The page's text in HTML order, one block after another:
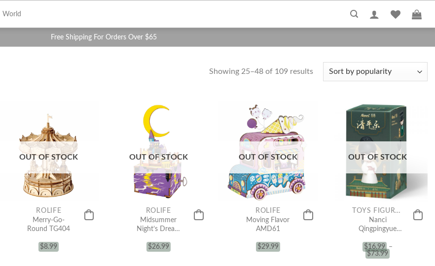
World
Free Shipping For Orders Over $65
Showing 25–48 of 109 results
OUT OF STOCK
ROLIFE
Merry-Go-
Round TG404
$8.99
OUT OF STOCK
ROLIFE
Midsummer
Night’s Dream
$26.99
OUT OF STOCK
ROLIFE
Moving Flavor
AMD61
$29.99
OUT OF STOCK
TOYS FIGURE COLLECTION
Nanci
Qingpingyue
$16.99
–
$73.99